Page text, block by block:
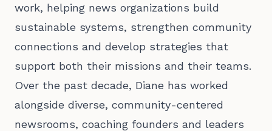
work, helping news organizations build
sustainable systems, strengthen community
connections and develop strategies that
support both their missions and their teams.
Over the past decade, Diane has worked
alongside diverse, community-centered
newsrooms, coaching founders and leaders